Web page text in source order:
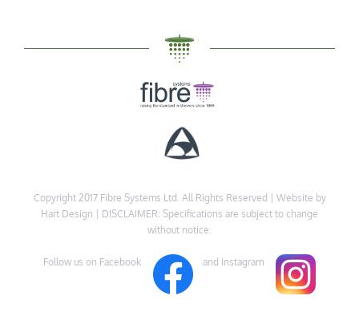
Copyright 2017 Fibre Systems Ltd. All Rights Reserved | Website by
Hart Design | DISCLAIMER: Specifications are subject to change
without notice.
Follow us on Facebook and Instagram